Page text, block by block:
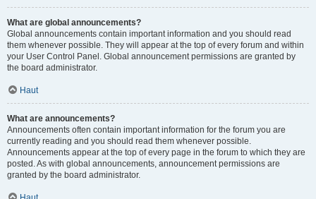
What are global announcements?
Global announcements contain important information and you should read
them whenever possible. They will appear at the top of every forum and within
your User Control Panel. Global announcement permissions are granted by
the board administrator.
Haut
What are announcements?
Announcements often contain important information for the forum you are
currently reading and you should read them whenever possible.
Announcements appear at the top of every page in the forum to which they are
posted. As with global announcements, announcement permissions are
granted by the board administrator.